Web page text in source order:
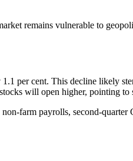
remains vulnerable to
per cent. This decline likely
will open higher, pointing to
farm payrolls, second-